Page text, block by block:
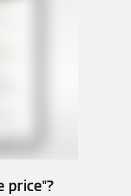
price"?